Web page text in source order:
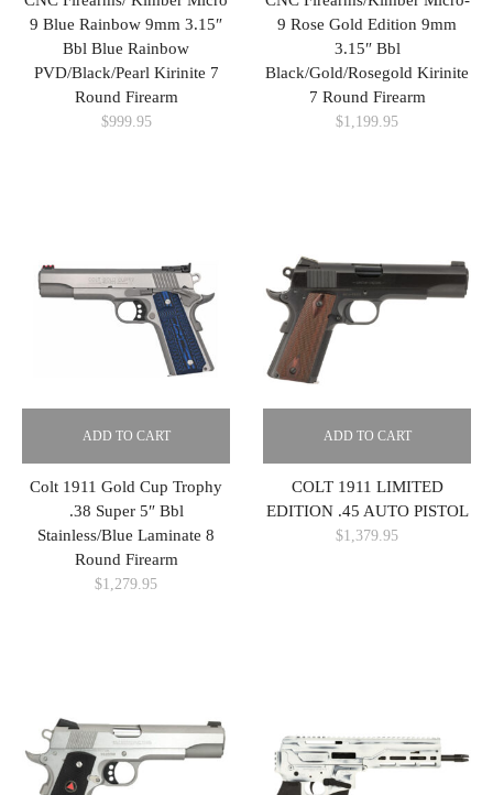
9 Blue Rainbow 9mm 3.15″
Bbl Blue Rainbow
PVD/Black/Pearl Kirinite 7
Round Firearm
$999.95
9 Rose Gold Edition 9mm
3.15″ Bbl
Black/Gold/Rosegold Kirinite
7 Round Firearm
$1,199.95
ADD TO CART
Colt 1911 Gold Cup Trophy
.38 Super 5″ Bbl
Stainless/Blue Laminate 8
Round Firearm
$1,279.95
ADD TO CART
COLT 1911 LIMITED
EDITION .45 AUTO PISTOL
$1,379.95